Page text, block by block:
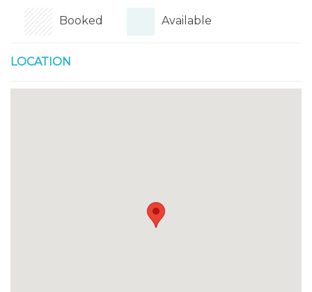
Booked Available
LOCATION